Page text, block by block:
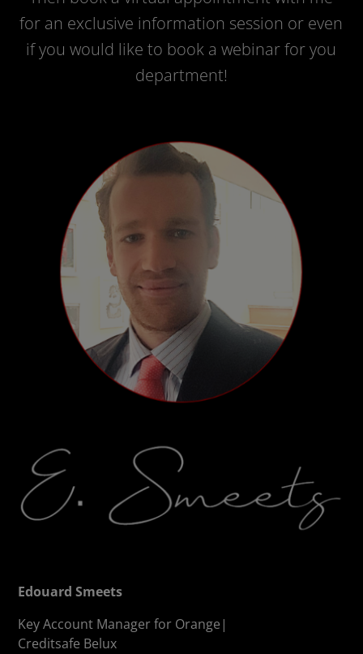
for an exclusive information session or even
if you would like to book a webinar for you
department!
Edouard Smeets
Key Account Manager for Orange|
Creditsafe Belux